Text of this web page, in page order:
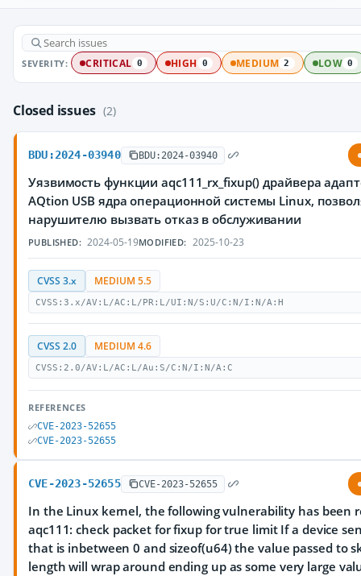
SEVERITY: CRITICAL 0 HIGH 0 MEDIUM 2 LOW 0
Closed issues (2)
BDU:2024-03940 BDU:2024-03940
Уязвимость функции aqc111_rx_fixup() драйвера
AQtion USB ядра операционной системы Linux,
нарушителю вызвать отказ в обслуживании
PUBLISHED: 2024-05-19MODIFIED: 2025-10-23
CVSS 3.x MEDIUM 5.5
CVSS:3.x/AV:L/AC:L/PR:L/UI:N/S:U/C:N/I:N/A:H
CVSS 2.0 MEDIUM 4.6
CVSS:2.0/AV:L/AC:L/Au:S/C:N/I:N/A:C
REFERENCES
CVE-2023-52655
CVE-2023-52655
CVE-2023-52655 CVE-2023-52655
In the Linux kernel, the following vulnerability has been
aqc111: check packet for fixup for true limit If a device
that is inbetween 0 and sizeof(u64) the value passed to
length will wrap around ending up as some very large